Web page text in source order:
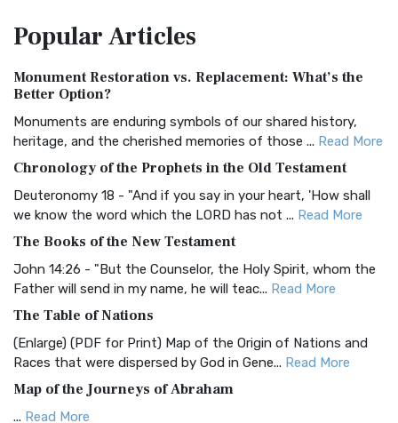
Treasure The Amplified Bible, Classic Editio...
The Authorized (King James) Version (AKJV): A Timeless
Classic The Authorized King James Version (AK...
BRG Bible (BRG)
Visual Experience The BRG Bible, an acronym...Read More
Christian Standard Bible (CSB)
and Readability The Christian Standard Bib...
Common English Bible (CEB)
Everyone The Common English Bible (CEB) is a conte...
More
Complete Jewish Bible (CJB)
The Complete Jewish Bible (CJB): A Jewish Perspective on
Scripture The Complete Jewish Bible (CJB) i...
PopularArticles
Monument Restoration vs. Replacement: What’s the
Better Option?
Monuments are enduring symbols of our shared history,
heritage, and the cherished memories of those ... Read More
Chronology of the Prophets in the Old Testament
Deuteronomy 18 - "And if you say in your heart, 'How shall
we know the word which the LORD has not ... Read More
The Books of the New Testament
John 14:26 - "But the Counselor, the Holy Spirit, whom the
Father will send in my name, he will teac... Read More
The Table of Nations
(Enlarge) (PDF for Print) Map of the Origin of Nations and
Races that were dispersed by God in Gene... Read More
Map of the Journeys of Abraham
... Read More